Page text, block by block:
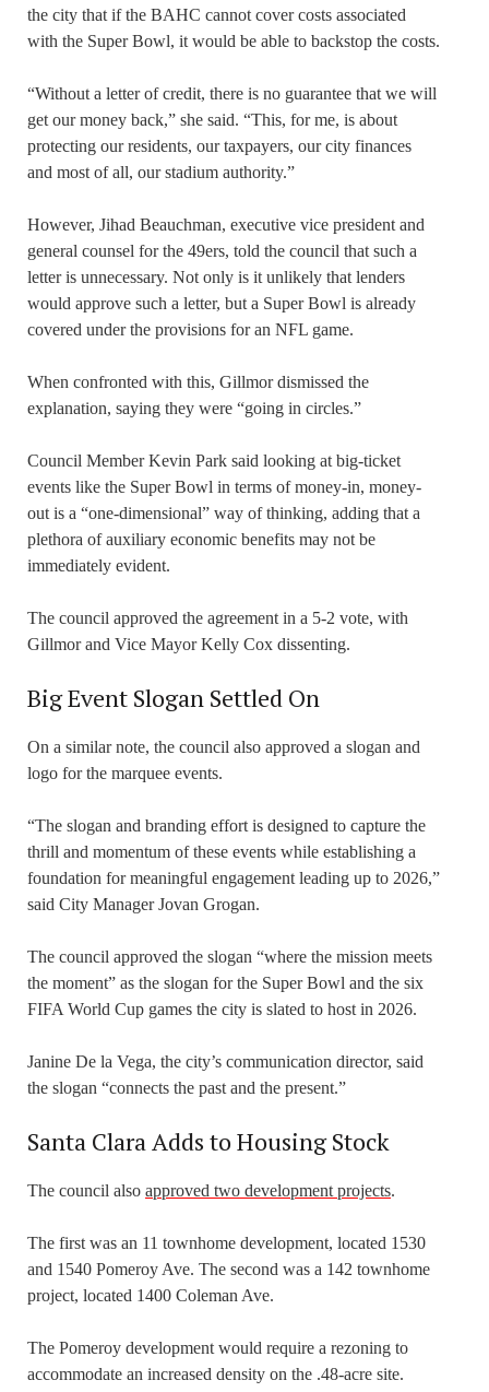
the city that if the BAHC cannot cover costs associated
with the Super Bowl, it would be able to backstop the costs.
“Without a letter of credit, there is no guarantee that we will
get our money back,” she said. “This, for me, is about
protecting our residents, our taxpayers, our city finances
and most of all, our stadium authority.”
However, Jihad Beauchman, executive vice president and
general counsel for the 49ers, told the council that such a
letter is unnecessary. Not only is it unlikely that lenders
would approve such a letter, but a Super Bowl is already
covered under the provisions for an NFL game.
When confronted with this, Gillmor dismissed the
explanation, saying they were “going in circles.”
Council Member Kevin Park said looking at big-ticket
events like the Super Bowl in terms of money-in, money-
out is a “one-dimensional” way of thinking, adding that a
plethora of auxiliary economic benefits may not be
immediately evident.
The council approved the agreement in a 5-2 vote, with
Gillmor and Vice Mayor Kelly Cox dissenting.
Big Event Slogan Settled On
On a similar note, the council also approved a slogan and
logo for the marquee events.
“The slogan and branding effort is designed to capture the
thrill and momentum of these events while establishing a
foundation for meaningful engagement leading up to 2026,”
said City Manager Jovan Grogan.
The council approved the slogan “where the mission meets
the moment” as the slogan for the Super Bowl and the six
FIFA World Cup games the city is slated to host in 2026.
Janine De la Vega, the city’s communication director, said
the slogan “connects the past and the present.”
Santa Clara Adds to Housing Stock
The council also approved two development projects.
The first was an 11 townhome development, located 1530
and 1540 Pomeroy Ave. The second was a 142 townhome
project, located 1400 Coleman Ave.
The Pomeroy development would require a rezoning to
accommodate an increased density on the .48-acre site.